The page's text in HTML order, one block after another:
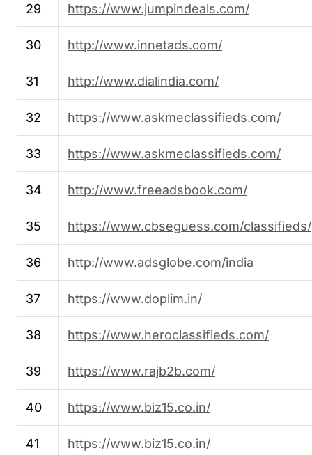
29 https://www.jumpindeals.com/
30 http://www.innetads.com/
31 http://www.dialindia.com/
32 https://www.askmeclassifieds.com/
33 https://www.askmeclassifieds.com/
34 http://www.freeadsbook.com/
35 https://www.cbseguess.com/classifieds/
36 http://www.adsglobe.com/india
37 https://www.doplim.in/
38 https://www.heroclassifieds.com/
39 https://www.rajb2b.com/
40 https://www.biz15.co.in/
41 https://www.biz15.co.in/